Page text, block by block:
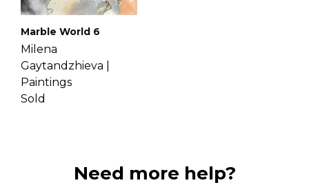
Marble World 6
Milena
Gaytandzhieva |
Paintings
Sold
Need more help?